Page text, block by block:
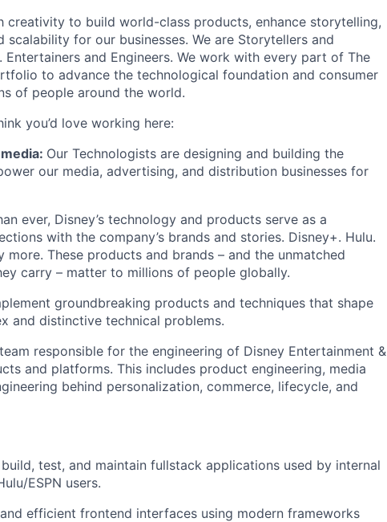
creativity to build world-class products, enhance storytelling,
for our businesses. We are Storytellers and
Entertainers and Engineers. We work with every part of The
to advance the technological foundation and consumer
of people around the world.
you’d love working here:
Our Technologists are designing and building the
our media, advertising, and distribution businesses for
ever, Disney’s technology and products serve as a
with the company’s brands and stories. Disney+. Hulu.
more. These products and brands – and the unmatched
carry – matter to millions of people globally.
groundbreaking products and techniques that shape
and distinctive technical problems.
responsible for the engineering of Disney Entertainment &
and platforms. This includes product engineering, media
behind personalization, commerce, lifecycle, and
test, and maintain fullstack applications used by internal
ESPN users.
efficient frontend interfaces using modern frameworks